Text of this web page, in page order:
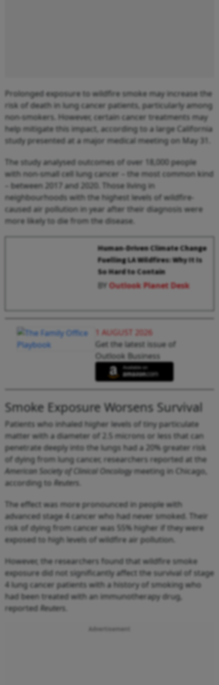
Prolonged exposure to wildfire smoke may increase the
risk of death in lung cancer patients, particularly among
non-smokers. However, certain cancer treatments may
help mitigate this impact, according to a large California
study presented at a major medical meeting on May 31.
The study analysed outcomes of over 18,000 people
with non-small cell lung cancer – the most common kind
– between 2017 and 2020. Those living in
neighbourhoods with the highest levels of wildfire-
caused air pollution in year after their diagnosis were
more likely to die from the disease.
Human-Driven Climate Change
Fuelling LA Wildfires: Why It Is
So Hard to Contain
BYOutlook Planet Desk
1 AUGUST 2026
Get the latest issue of
Outlook Business
Smoke Exposure Worsens Survival
Patients who inhaled higher levels of tiny particulate
matter with a diameter of 2.5 microns or less that can
penetrate deeply into the lungs had a 20% greater risk
of dying from lung cancer, researchers reported at the
American Society of Clinical Oncologymeeting in Chicago,
according to Reuters
The effect was more pronounced in people with
advanced stage 4 cancer who had never smoked. Their
risk of dying from cancer was 55% higher if they were
exposed to high levels of wildfire air pollution.
However, the researchers found that wildfire smoke
exposure did not significantly affect the survival of stage
4 lung cancer patients with a history of smoking who
had been treated with an immunotherapy drug,
reported Reuters
Advertisement